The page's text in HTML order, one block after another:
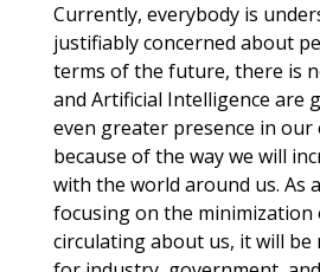
Currently, everybody is
justifiably concerned about
terms of the future, there is
and Artificial Intelligence are
even greater presence in our
because of the way we will
with the world around us. As
focusing on the minimization
circulating about us, it will be